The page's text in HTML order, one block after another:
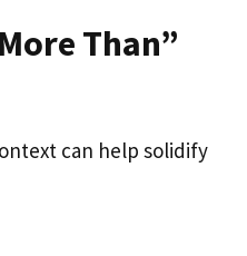
Than”
can help solidify